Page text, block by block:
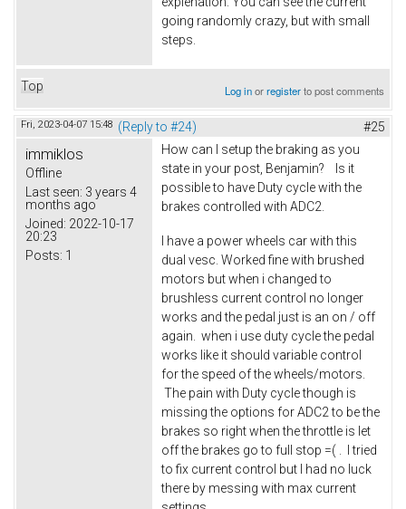
going randomly crazy, but with small
steps.
Top Log inorregisterto post comments
Fri, 2023-04-07 15:48 (Reply to #24) #25
immiklos
Offline
Last seen: 3 years 4
months ago
Joined: 2022-10-17
20:23
Posts: 1
How can I setup the braking as you
state in your post, Benjamin? Is it
possible to have Duty cycle with the
brakes controlled with ADC2.
I have a power wheels car with this
dual vesc. Worked fine with brushed
motors but when i changed to
brushless current control no longer
works and the pedal just is an on / off
again. when i use duty cycle the pedal
works like it should variable control
for the speed of the wheels/motors.
The pain with Duty cycle though is
missing the options for ADC2 to be the
brakes so right when the throttle is let
off the brakes go to full stop =( . I tried
to fix current control but I had no luck
there by messing with max current